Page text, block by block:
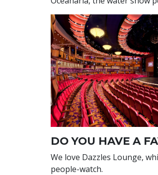
DO YOU HAVE A
We love Dazzles Lounge,
people-watch.